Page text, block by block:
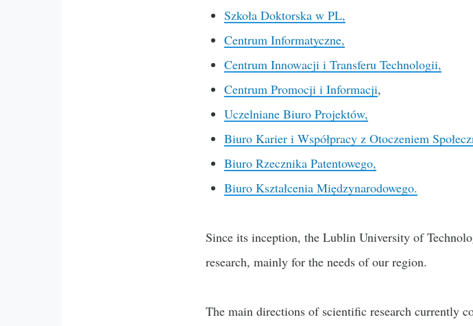
Szkoła Doktorska w PL,
Centrum Informatyczne,
Centrum Innowacji i Transferu Technologii,
Centrum Promocji i Informacji,
Uczelniane Biuro Projektów,
Biuro Karier i Współpracy z Otoczeniem
Biuro Rzecznika Patentowego,
Biuro Kształcenia Międzynarodowego.
Since its inception, the Lublin University of
research, mainly for the needs of our region.
The main directions of scientific research currently